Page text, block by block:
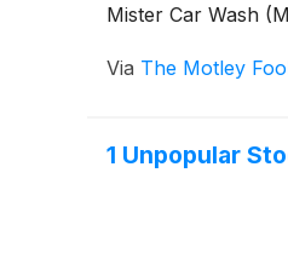
Mister Car Wash
Via The Motley
1 Unpopular